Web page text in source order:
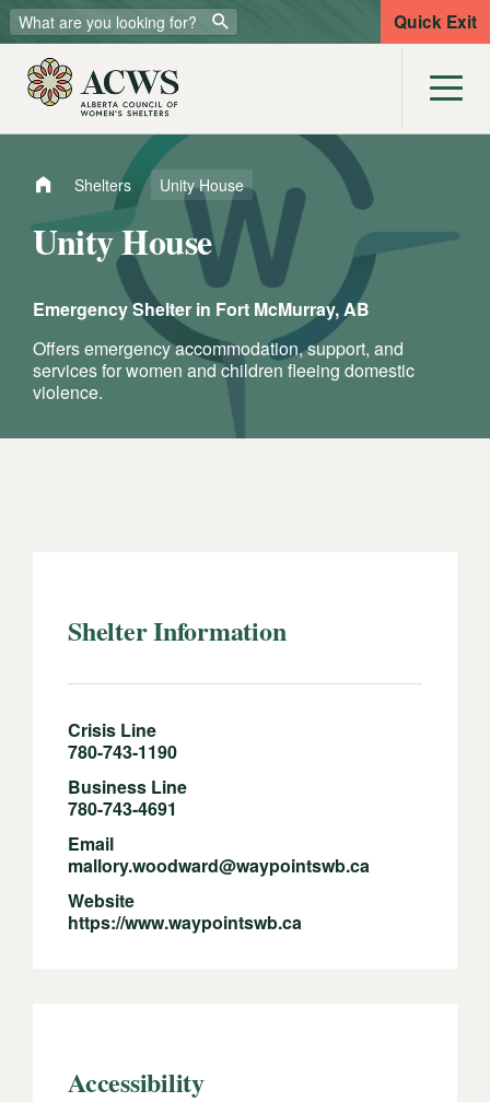
Quick Exit
Shelters Unity House
Unity House
Emergency Shelter in Fort McMurray, AB
Offers emergency accommodation, support, and
services for women and children fleeing domestic
violence.
Shelter Information
Crisis Line
780-743-1190
Business Line
780-743-4691
Email
mallory.woodward@waypointswb.ca
Website
https://www.waypointswb.ca
Accessibility